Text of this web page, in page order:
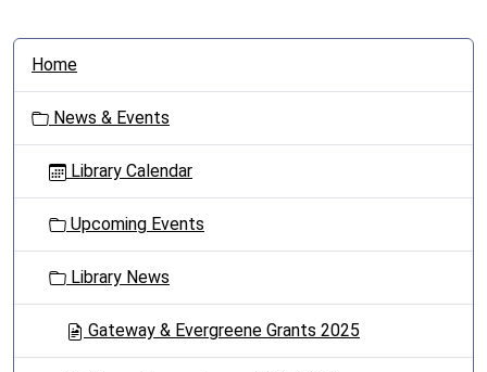
N
o
Home
News & Events
Library Calendar
Upcoming Events
Library News
Gateway & Evergreene Grants 2025